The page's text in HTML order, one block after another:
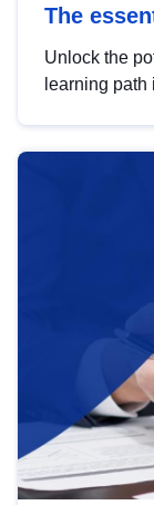
The
Unlock the
learning